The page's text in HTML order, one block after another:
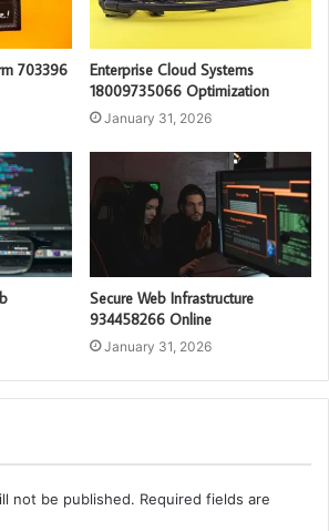
703396
Enterprise Cloud Systems
18009735066 Optimization
January 31, 2026
Secure Web Infrastructure
934458266 Online
January 31, 2026
not be published. Required fields are